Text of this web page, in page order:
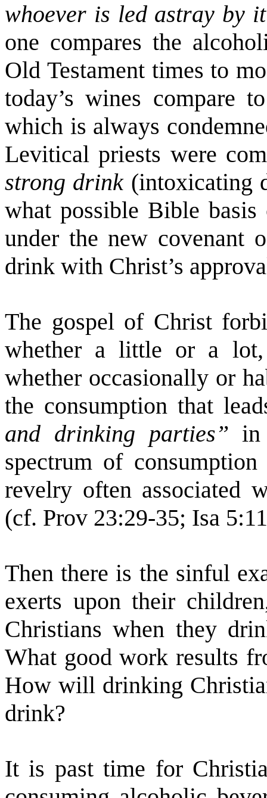
whoever is led astray by
one compares the
Old Testament times to
today’s wines compare
which is always
Levitical priests were
strong drink (intoxicating
what possible Bible
under the new covenant
drink with Christ’s
The gospel of Christ
whether a little or a
whether occasionally or
the consumption that
and drinking parties”in
spectrum of
revelry often associated
(cf. Prov 23:29-35; Isa
Then there is the sinful
exerts upon their
Christians when they
What good work results
How will drinking
drink?
It is past time for